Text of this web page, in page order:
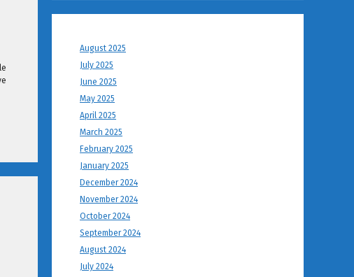
August 2025
July 2025
June 2025
May 2025
April 2025
March 2025
February 2025
January 2025
December 2024
November 2024
October 2024
September 2024
August 2024
July 2024